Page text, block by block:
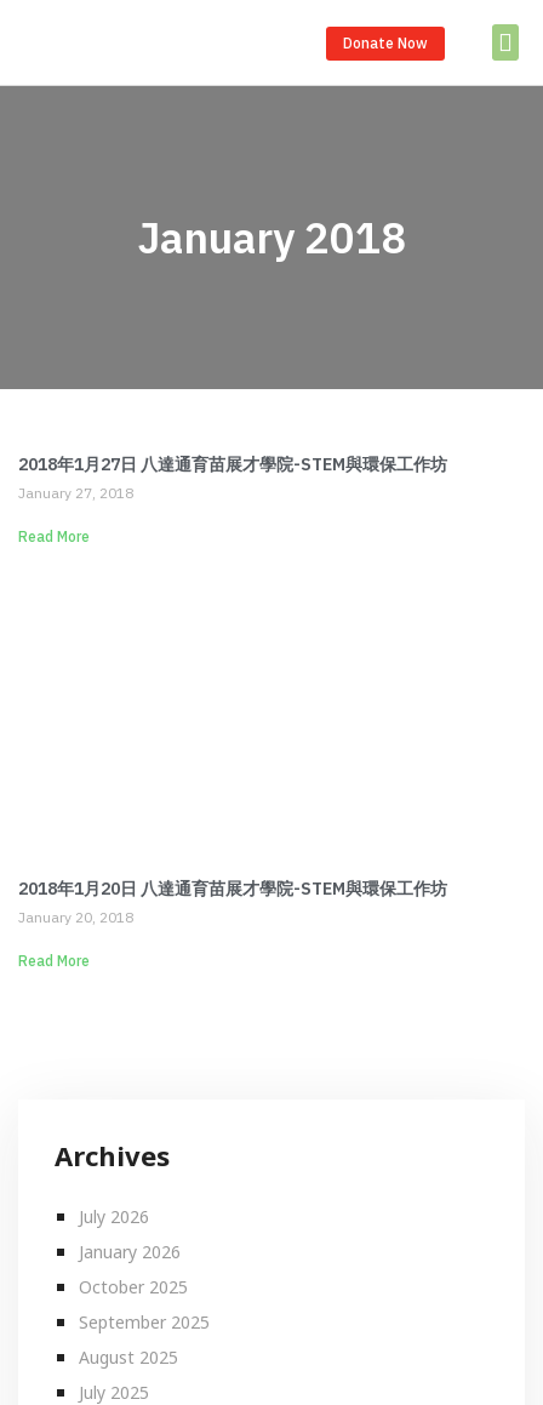
Donate Now
January 2018
2018年1月27日 八達通育苗展才學院-STEM與環保工作坊
January 27, 2018
Read More
2018年1月20日 八達通育苗展才學院-STEM與環保工作坊
January 20, 2018
Read More
Archives
July 2026
January 2026
October 2025
September 2025
August 2025
July 2025